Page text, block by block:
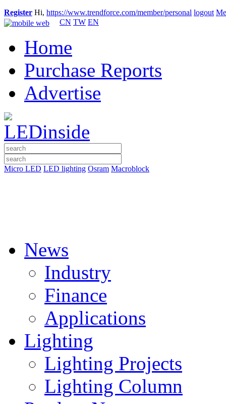
Register Hi, https://www.trendforce.com/member/personal logout
CN TW EN
Home
Purchase Reports
Advertise
Micro LED LED lighting Osram Macroblock
News
Industry
Finance
Applications
Lighting
Lighting Projects
Lighting Column